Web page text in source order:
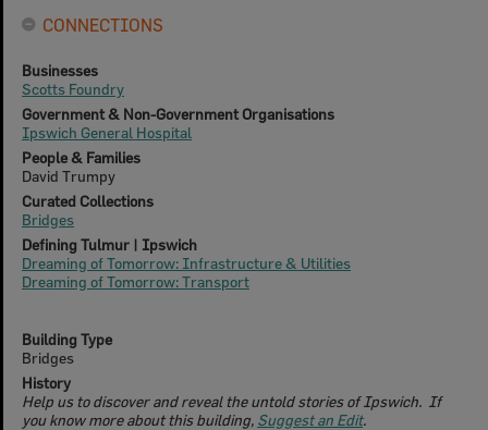
Building Type
Bridges
History
Help us to discover and reveal the untold stories of Ipswich. If
you know more about this building, Suggest an Edit.
CONNECTIONS
Businesses
Scotts Foundry
Government & Non-Government Organisations
Ipswich General Hospital
People & Families
David Trumpy
Curated Collections
Bridges
Defining Tulmur | Ipswich
Dreaming of Tomorrow: Infrastructure & Utilities
Dreaming of Tomorrow: Transport